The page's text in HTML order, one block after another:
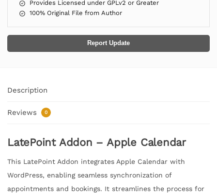
Provides Licensed under GPLv2 or Greater
100% Original File from Author
Report Update
Description
Reviews 0
LatePoint Addon – Apple Calendar
This LatePoint Addon integrates Apple Calendar with
WordPress, enabling seamless synchronization of
appointments and bookings. It streamlines the process for